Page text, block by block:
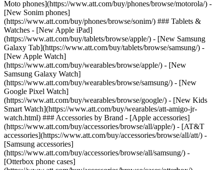
Moto phones](https://www.att.com/buy/phones/browse/motorola/) -
[New Sonim phones]
(https://www.att.com/buy/phones/browse/sonim/) ### Tablets &
Watches - [New Apple iPad]
(https://www.att.com/buy/tablets/browse/apple/) - [New Samsung
Galaxy Tab](https://www.att.com/buy/tablets/browse/samsung/) -
[New Apple Watch]
(https://www.att.com/buy/wearables/browse/apple/) - [New
Samsung Galaxy Watch]
(https://www.att.com/buy/wearables/browse/samsung/) - [New
Google Pixel Watch]
(https://www.att.com/buy/wearables/browse/google/) - [New Kids
Smart Watch](https://www.att.com/buy/wearables/att-amigo-jr-
watch.html) ### Accessories by Brand - [Apple accessories]
(https://www.att.com/buy/accessories/browse/all/apple/) - [AT&T
accessories](https://www.att.com/buy/accessories/browse/all/att/) -
[Samsung accessories]
(https://www.att.com/buy/accessories/browse/all/samsung/) -
[Otterbox phone cases]